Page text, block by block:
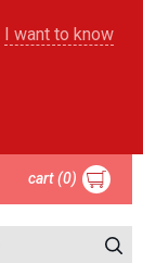
I want to know
cart (0)